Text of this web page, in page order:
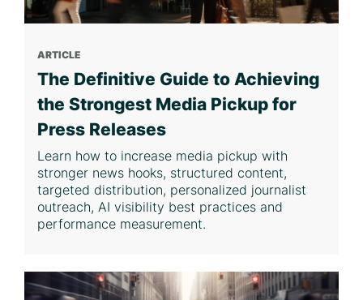
ARTICLE
The Definitive Guide to Achieving
the Strongest Media Pickup for
Press Releases
Learn how to increase media pickup with
stronger news hooks, structured content,
targeted distribution, personalized journalist
outreach, AI visibility best practices and
performance measurement.